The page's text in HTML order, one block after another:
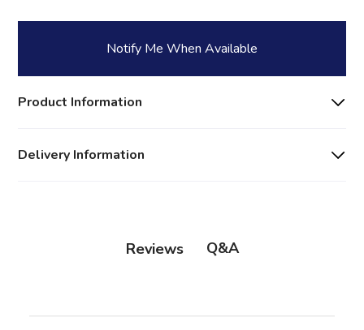
Notify Me When Available
Product Information
Delivery Information
Reviews Q&A